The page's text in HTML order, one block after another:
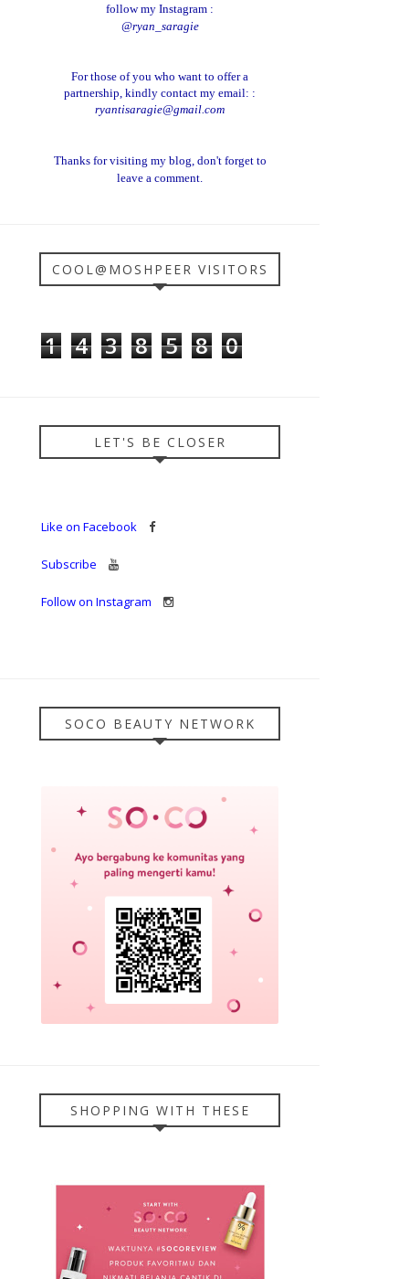
follow my Instagram :
@ryan_saragie
For those of you who want to offer a
partnership, kindly contact my email: :
ryantisaragie@gmail.com
Thanks for visiting my blog, don't forget to
leave a comment.
COOL@MOSHPEER VISITORS
1 4 3 8 5 8 0
LET'S BE CLOSER
Like on Facebook
Subscribe
Follow on Instagram
SOCO BEAUTY NETWORK
SHOPPING WITH THESE